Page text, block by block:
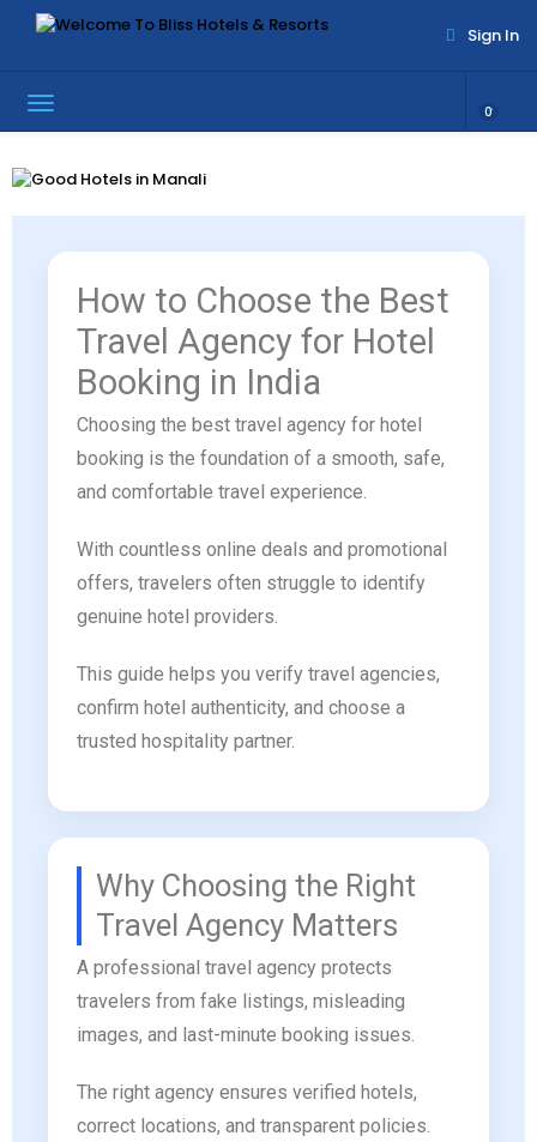
Sign In
0
How to Choose the Best
Travel Agency for Hotel
Booking in India
Choosing the best travel agency for hotel
booking is the foundation of a smooth, safe,
and comfortable travel experience.
With countless online deals and promotional
offers, travelers often struggle to identify
genuine hotel providers.
This guide helps you verify travel agencies,
confirm hotel authenticity, and choose a
trusted hospitality partner.
Why Choosing the Right
Travel Agency Matters
A professional travel agency protects
travelers from fake listings, misleading
images, and last-minute booking issues.
The right agency ensures verified hotels,
correct locations, and transparent policies.